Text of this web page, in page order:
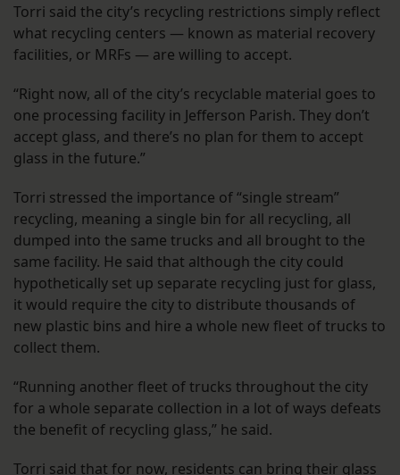
Torri said the city’s recycling restrictions simply reflect
what recycling centers — known as material recovery
facilities, or MRFs — are willing to accept.
“Right now, all of the city’s recyclable material goes to
one processing facility in Jefferson Parish. They don’t
accept glass, and there’s no plan for them to accept
glass in the future.”
Torri stressed the importance of “single stream”
recycling, meaning a single bin for all recycling, all
dumped into the same trucks and all brought to the
same facility. He said that although the city could
hypothetically set up separate recycling just for glass,
it would require the city to distribute thousands of
new plastic bins and hire a whole new fleet of trucks to
collect them.
“Running another fleet of trucks throughout the city
for a whole separate collection in a lot of ways defeats
the benefit of recycling glass,” he said.
Torri said that for now, residents can bring their glass